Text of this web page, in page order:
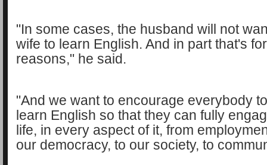
"In some cases, the husband will not
wife to learn English. And in part that's
reasons," he said.
"And we want to encourage everybody
learn English so that they can fully
life, in every aspect of it, from
our democracy, to our society, to